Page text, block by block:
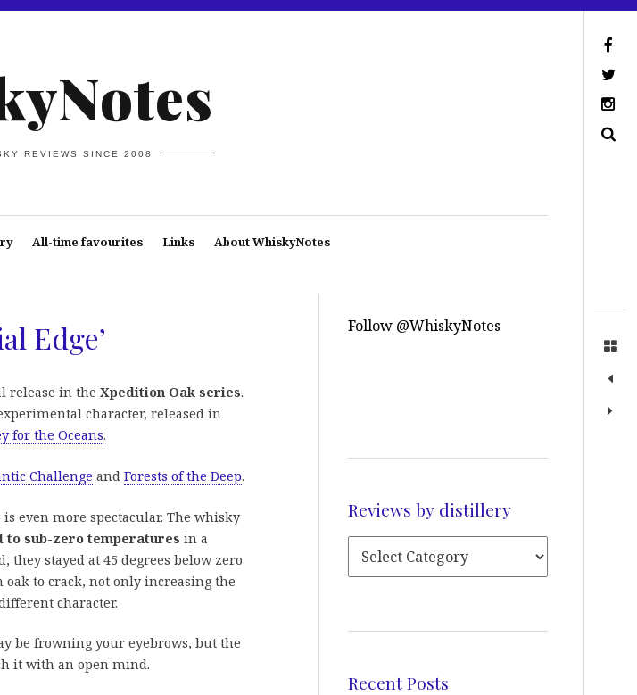
REVIEWS SINCE 2008
All-time favourites Links About WhiskyNotes
Edge’
release in the Xpedition Oak series.
character, released in
for the Oceans.
Challenge and Forests of the Deep.
is even more spectacular. The whisky
to sub-zero temperatures in a
they stayed at 45 degrees below zero
to crack, not only increasing the
character.
be frowning your eyebrows, but the
it with an open mind.
Follow @WhiskyNotes
Reviews by distillery
Recent Posts